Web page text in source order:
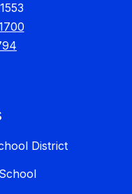
District